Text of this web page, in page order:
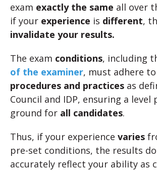
exam exactly the same all over
if your experience is different,
invalidate your results.
The exam conditions, including
of the examiner, must adhere to
procedures and practices as
Council and IDP, ensuring a level
ground for all candidates.
Thus, if your experience varies
pre-set conditions, the results
accurately reflect your ability as